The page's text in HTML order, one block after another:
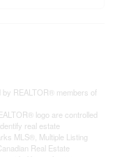
by REALTOR® members of
logo are controlled
real estate
MLS®, Multiple Listing
Real Estate